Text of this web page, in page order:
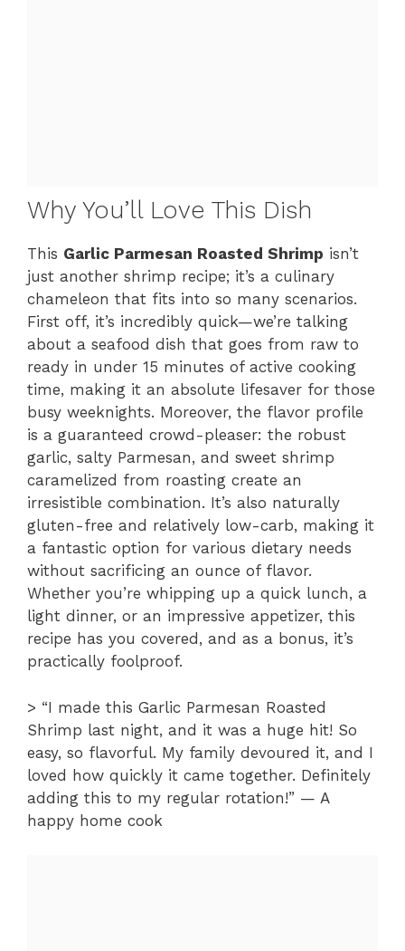
Why You’ll Love This Dish
This Garlic Parmesan Roasted Shrimp isn’t
just another shrimp recipe; it’s a culinary
chameleon that fits into so many scenarios.
First off, it’s incredibly quick—we’re talking
about a seafood dish that goes from raw to
ready in under 15 minutes of active cooking
time, making it an absolute lifesaver for those
busy weeknights. Moreover, the flavor profile
is a guaranteed crowd-pleaser: the robust
garlic, salty Parmesan, and sweet shrimp
caramelized from roasting create an
irresistible combination. It’s also naturally
gluten-free and relatively low-carb, making it
a fantastic option for various dietary needs
without sacrificing an ounce of flavor.
Whether you’re whipping up a quick lunch, a
light dinner, or an impressive appetizer, this
recipe has you covered, and as a bonus, it’s
practically foolproof.
> “I made this Garlic Parmesan Roasted
Shrimp last night, and it was a huge hit! So
easy, so flavorful. My family devoured it, and I
loved how quickly it came together. Definitely
adding this to my regular rotation!” — A
happy home cook